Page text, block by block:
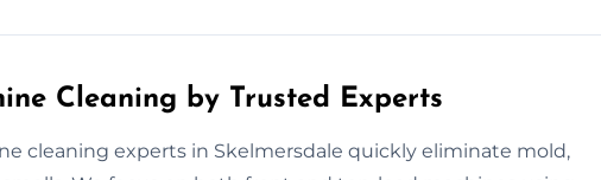
Cleaning by Trusted Experts
cleaning experts in Skelmersdale quickly eliminate mold,